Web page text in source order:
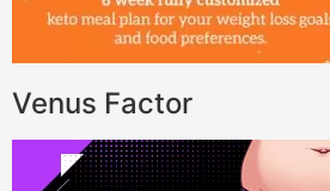
Venus Factor